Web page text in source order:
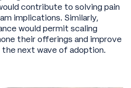
contribute to solving pain
implications. Similarly,
would permit scaling
their offerings and improve
next wave of adoption.